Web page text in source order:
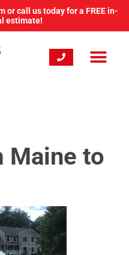
call us today for a FREE in-
estimate!
Maine to